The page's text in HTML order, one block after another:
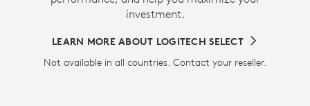
investment.
LEARN MORE ABOUT LOGITECH SELECT
Not available in all countries. Contact your reseller.